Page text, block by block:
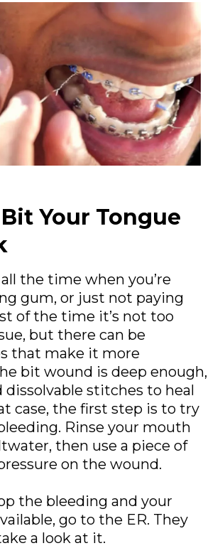
Your Tongue
the time when you’re
gum, or just not paying
of the time it’s not too
but there can be
that make it more
bit wound is deep enough,
dissolvable stitches to heal
case, the first step is to try
Rinse your mouth
then use a piece of
on the wound.
the bleeding and your
go to the ER. They
a look at it.